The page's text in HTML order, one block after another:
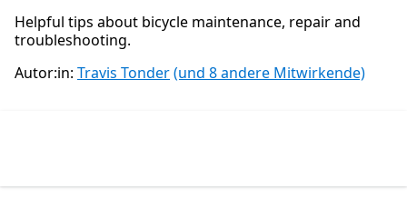
Helpful tips about bicycle maintenance, repair and
troubleshooting.
Autor:in: Travis Tonder(und 8 andere Mitwirkende)